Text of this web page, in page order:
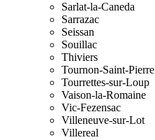
Sarlat-la-Caneda
Sarrazac
Seissan
Souillac
Thiviers
Tournon-Saint-Pierre
Tourrettes-sur-Loup
Vaison-la-Romaine
Vic-Fezensac
Villeneuve-sur-Lot
Villereal